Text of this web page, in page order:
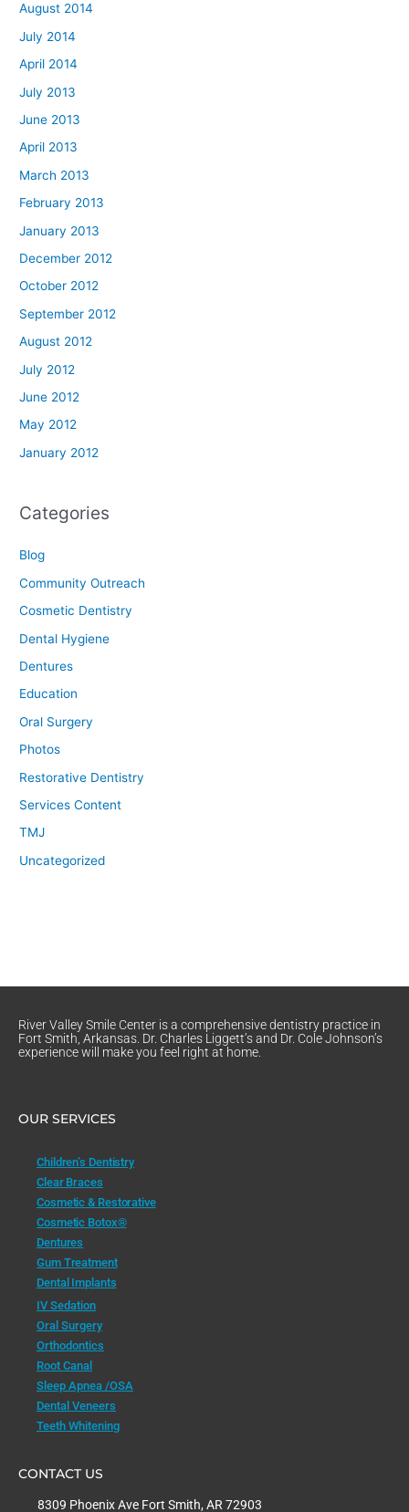
August 2014
July 2014
April 2014
July 2013
June 2013
April 2013
March 2013
February 2013
January 2013
December 2012
October 2012
September 2012
August 2012
July 2012
June 2012
May 2012
January 2012
Categories
Blog
Community Outreach
Cosmetic Dentistry
Dental Hygiene
Dentures
Education
Oral Surgery
Photos
Restorative Dentistry
Services Content
TMJ
Uncategorized
River Valley Smile Center is a comprehensive dentistry practice in
Fort Smith, Arkansas. Dr. Charles Liggett’s and Dr. Cole Johnson’s
experience will make you feel right at home.
OUR SERVICES
Children’s Dentistry
Clear Braces
Cosmetic & Restorative
Cosmetic Botox®
Dentures
Gum Treatment
Dental Implants
IV Sedation
Oral Surgery
Orthodontics
Root Canal
Sleep Apnea /OSA
Dental Veneers
Teeth Whitening
CONTACT US
8309 Phoenix Ave Fort Smith, AR 72903